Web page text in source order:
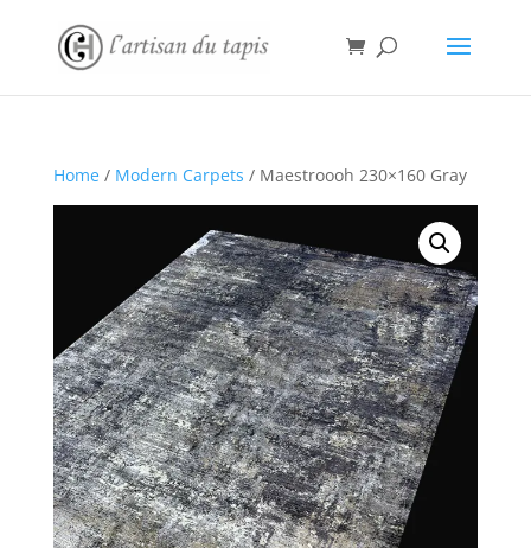
Home/ Modern Carpets / Maestroooh 230×160 Gray